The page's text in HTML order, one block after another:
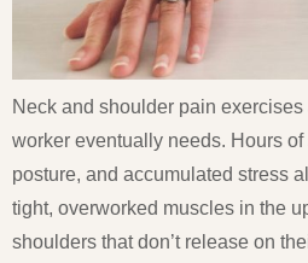
Neck and shoulder pain
worker eventually needs. Hours
posture, and accumulated stress
tight, overworked muscles in the
shoulders that don’t release on